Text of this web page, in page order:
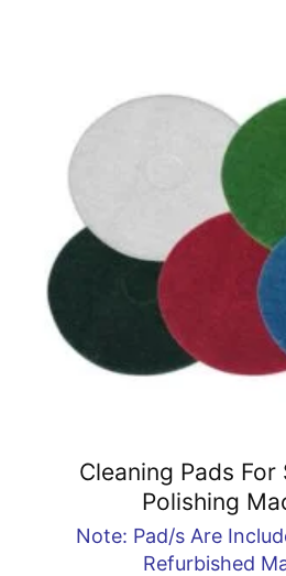
Cleaning Pads For
Polishing
Note: Pad/s Are
Refurbished